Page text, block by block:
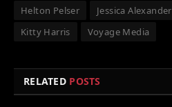
Helton Pelser
Jessica Alexander
Kitty Harris
Voyage Media
RELATED POSTS